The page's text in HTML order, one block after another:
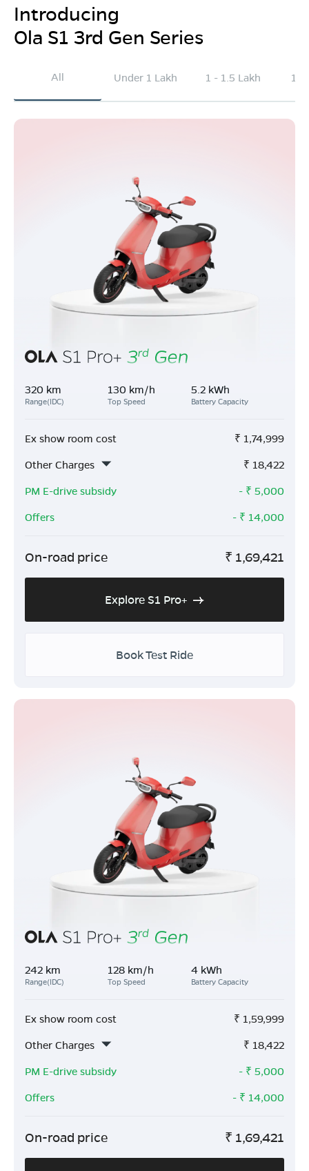
Introducing
Ola S1 3rd Gen Series
All Under 1 Lakh 1 - 1.5 Lakh
320 km
Range(IDC)
130 km/h
Top Speed
5.2 kWh
Battery Capacity
Ex show room cost ₹ 1,74,999
Other Charges
₹ 18,422
PM E-drive subsidy
- ₹ 5,000
Offers
- ₹ 14,000
On-road price ₹ 1,69,421
Explore S1 Pro+
Book Test Ride
242 km
Range(IDC)
128 km/h
Top Speed
4 kWh
Battery Capacity
Ex show room cost ₹ 1,59,999
Other Charges
₹ 18,422
PM E-drive subsidy
- ₹ 5,000
Offers
- ₹ 14,000
On-road price ₹ 1,69,421